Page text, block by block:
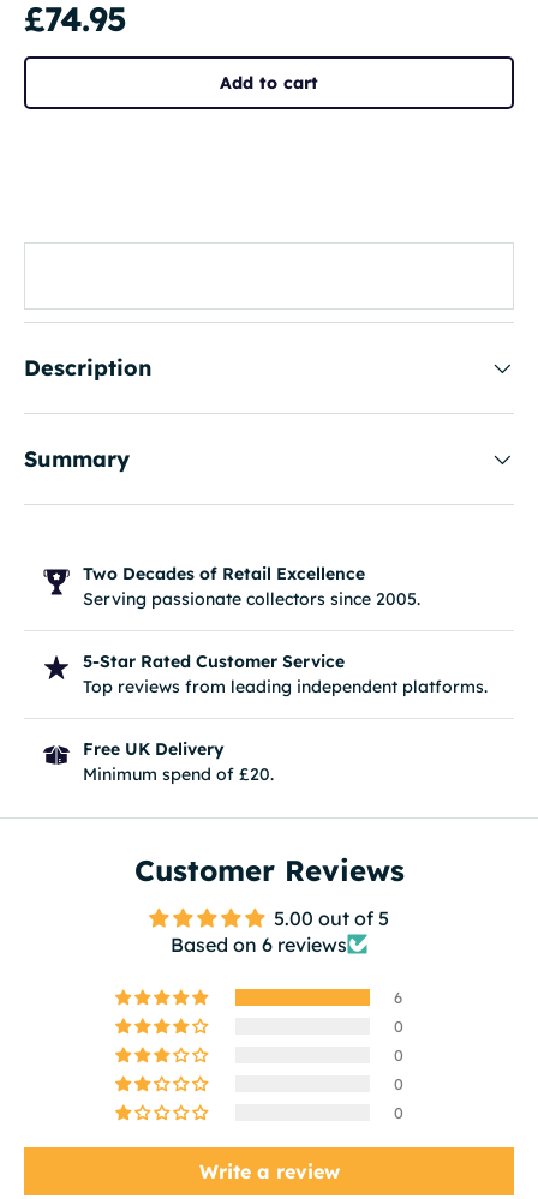
£74.95
Add to cart
Description
Summary
Two Decades of Retail Excellence
Serving passionate collectors since 2005.
5-Star Rated Customer Service
Top reviews from leading independent platforms.
Free UK Delivery
Minimum spend of £20.
Customer Reviews
5.00 out of 5
Based on 6 reviews
6
0
0
0
0
Write a review